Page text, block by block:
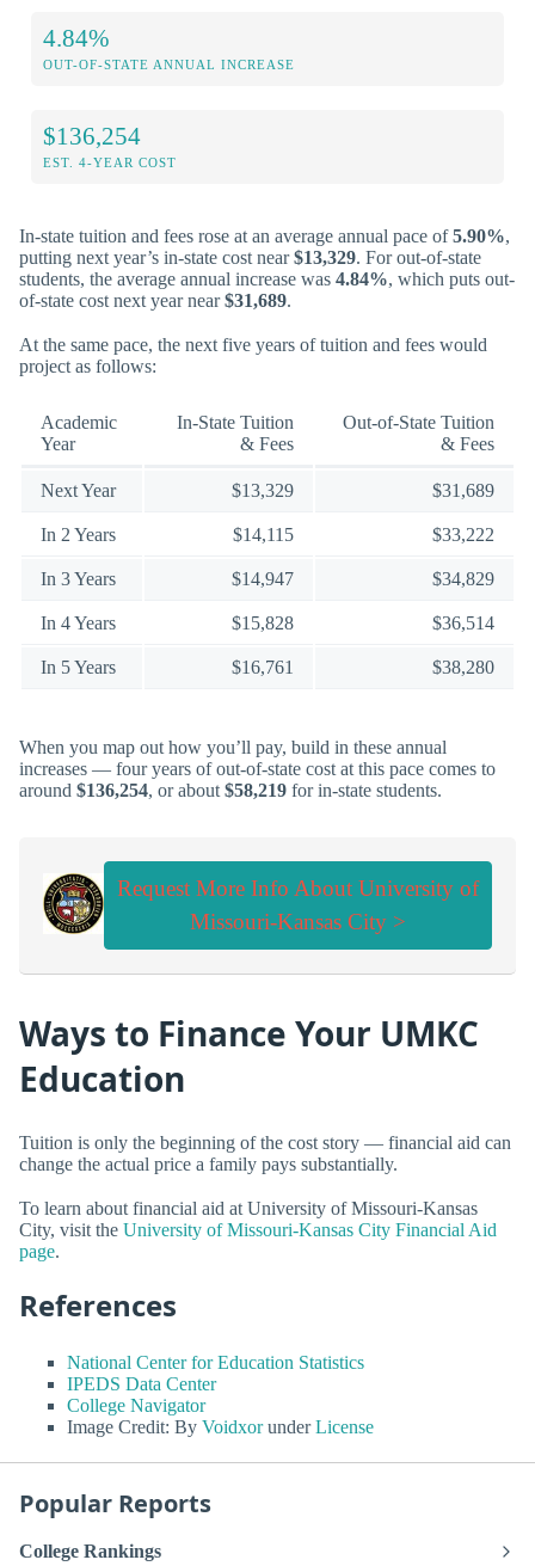
4.84%
OUT-OF-STATE ANNUAL INCREASE
$136,254
EST. 4-YEAR COST
In-state tuition and fees rose at an average annual pace of5.90%,
putting next year’s in-state cost near$13,329. For out-of-state
students, the average annual increase was 4.84%, which puts out-
of-state cost next year near$31,689.
At the same pace, the next five years of tuition and fees would
project as follows:
Academic
Year
In-State Tuition
& Fees
Out-of-State Tuition
& Fees
Next Year $13,329 $31,689
In 2 Years $14,115 $33,222
In 3 Years $14,947 $34,829
In 4 Years $15,828 $36,514
In 5 Years $16,761 $38,280
When you map out how you’ll pay, build in these annual
increases — four years of out-of-state cost at this pace comes to
around $136,254, or about $58,219 for in-state students.
Request More Info About University of
Missouri-Kansas City >
Ways to Finance Your UMKC
Education
Tuition is only the beginning of the cost story — financial aid can
change the actual price a family pays substantially.
To learn about financial aid at University of Missouri-Kansas
City, visit the University of Missouri-Kansas City Financial Aid
page.
References
National Center for Education Statistics
IPEDS Data Center
College Navigator
Image Credit: By VoidxorunderLicense
Popular Reports
College Rankings